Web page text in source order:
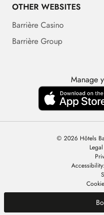
OTHER WEBSITES
Barrière Casino
Barrière Group
Manage
© 2026 Hôtels